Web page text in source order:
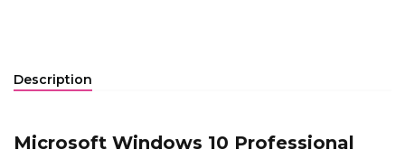
Description
Microsoft Windows 10 Professional